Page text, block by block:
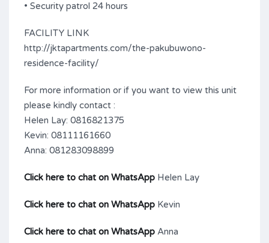
• Security patrol 24 hours
FACILITY LINK
http://jktapartments.com/the-pakubuwono-
residence-facility/
For more information or if you want to view this unit
please kindly contact :
Helen Lay: 0816821375
Kevin: 08111161660
Anna: 081283098899
Click here to chat on WhatsApp Helen Lay
Click here to chat on WhatsApp Kevin
Click here to chat on WhatsApp Anna